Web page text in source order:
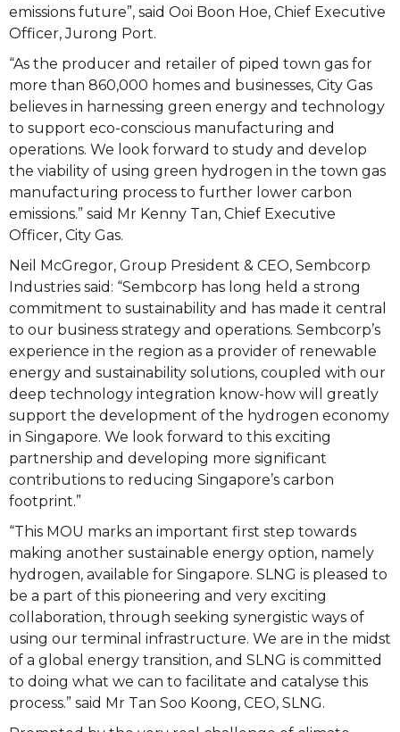
emissions future”, said Ooi Boon Hoe, Chief Executive
Officer, Jurong Port.
“As the producer and retailer of piped town gas for
more than 860,000 homes and businesses, City Gas
believes in harnessing green energy and technology
to support eco-conscious manufacturing and
operations. We look forward to study and develop
the viability of using green hydrogen in the town gas
manufacturing process to further lower carbon
emissions.” said Mr Kenny Tan, Chief Executive
Officer, City Gas.
Neil McGregor, Group President & CEO, Sembcorp
Industries said: “Sembcorp has long held a strong
commitment to sustainability and has made it central
to our business strategy and operations. Sembcorp’s
experience in the region as a provider of renewable
energy and sustainability solutions, coupled with our
deep technology integration know-how will greatly
support the development of the hydrogen economy
in Singapore. We look forward to this exciting
partnership and developing more significant
contributions to reducing Singapore’s carbon
footprint.”
“This MOU marks an important first step towards
making another sustainable energy option, namely
hydrogen, available for Singapore. SLNG is pleased to
be a part of this pioneering and very exciting
collaboration, through seeking synergistic ways of
using our terminal infrastructure. We are in the midst
of a global energy transition, and SLNG is committed
to doing what we can to facilitate and catalyse this
process.” said Mr Tan Soo Koong, CEO, SLNG.